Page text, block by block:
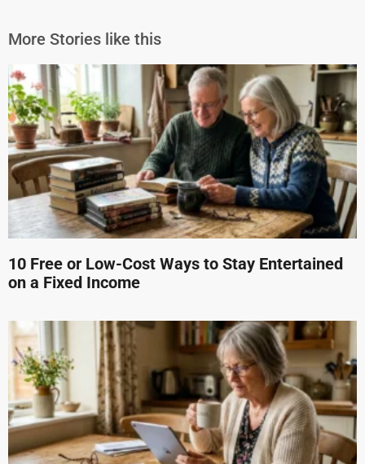
More Stories like this
10 Free or Low-Cost Ways to Stay Entertained
on a Fixed Income